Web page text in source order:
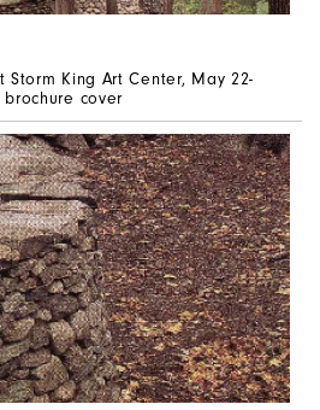
Storm King Art Center, May 22-
brochure cover